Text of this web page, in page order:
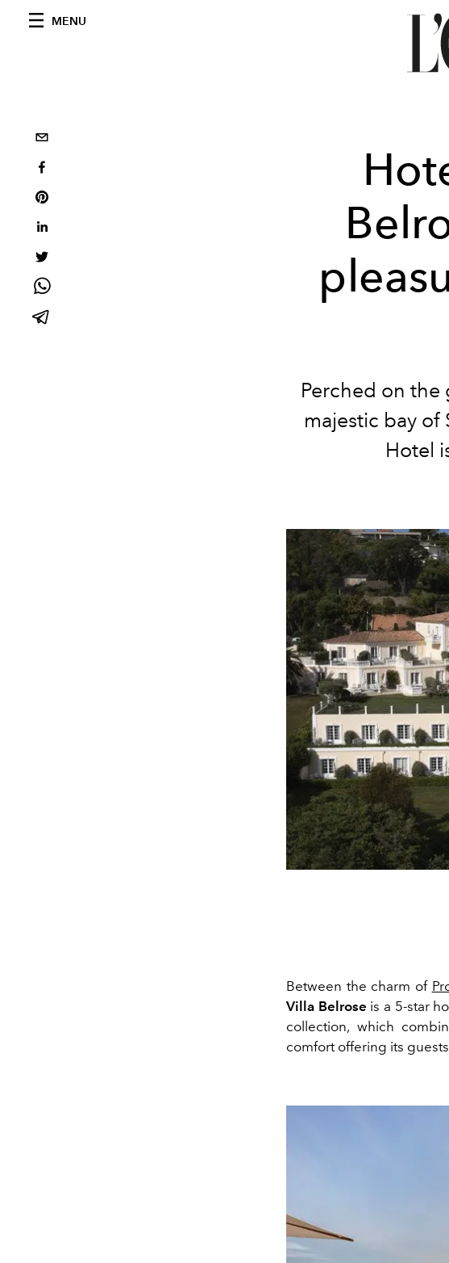
MENU
Perched on the
majestic bay of
Hotel
Between the charm of
Villa Belrose is a 5-star
collection, which
comfort offering its